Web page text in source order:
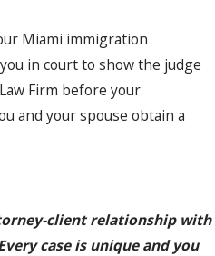
Miami immigration
in court to show the judge
Firm before your
and your spouse obtain a
client relationship with
case is unique and you